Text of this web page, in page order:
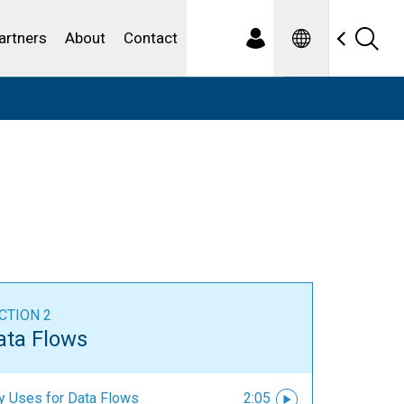
About Contact Spanish
2
Flows
Uses for Data Flows
2:05